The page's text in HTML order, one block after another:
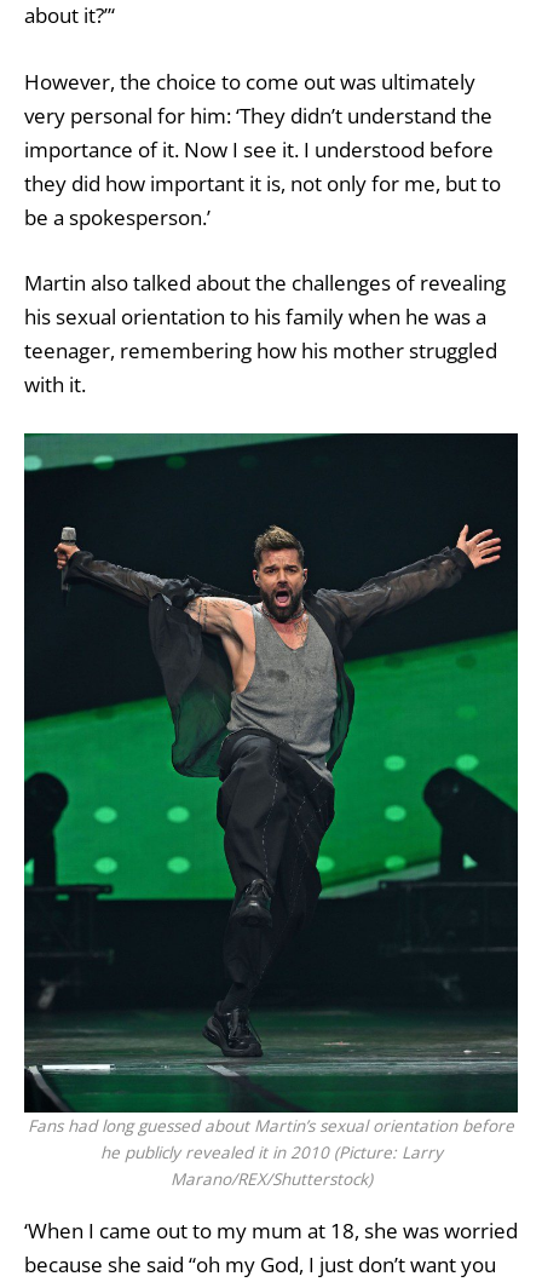
about it?”‘
However, the choice to come out was ultimately
very personal for him: ‘They didn’t understand the
importance of it. Now I see it. I understood before
they did how important it is, not only for me, but to
be a spokesperson.’
Martin also talked about the challenges of revealing
his sexual orientation to his family when he was a
teenager, remembering how his mother struggled
with it.
Fans had long guessed about Martin’s sexual orientation before
he publicly revealed it in 2010 (Picture: Larry
Marano/REX/Shutterstock)
‘When I came out to my mum at 18, she was worried
because she said “oh my God, I just don’t want you